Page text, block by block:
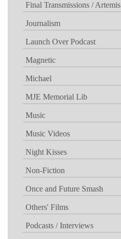
Final Transmissions / Artemis
Journalism
Launch Over Podcast
Magnetic
Michael
MJE Memorial Lib
Music
Music Videos
Night Kisses
Non-Fiction
Once and Future Smash
Others' Films
Podcasts / Interviews